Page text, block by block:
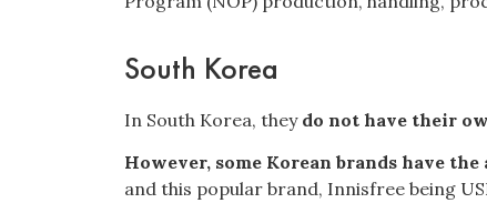
South Korea
In South Korea, they do not have their
However, some Korean brands have
and this popular brand, Innisfree being